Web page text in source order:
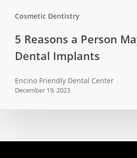
Cosmetic Dentistry
Reasons
Need
5 Reasons a Person
Dental Implants
Encino Friendly Dental Center
December 19, 2023